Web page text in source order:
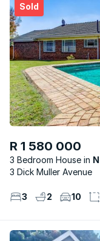
Sold
R 1 580 000
3 Bedroom House
3 Dick Muller Avenue
3 2 10